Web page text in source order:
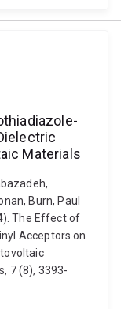
Materials
Burn, Paul
The Effect of
Acceptors on
7 (8), 3393-